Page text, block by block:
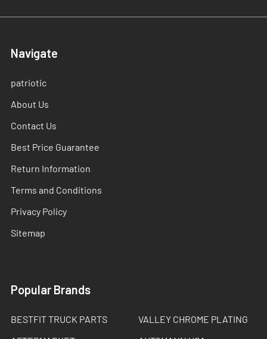
Navigate
patriotic
About Us
Contact Us
Best Price Guarantee
Return Information
Terms and Conditions
Privacy Policy
Sitemap
Popular Brands
BESTFIT TRUCK PARTS
VALLEY CHROME PLATING